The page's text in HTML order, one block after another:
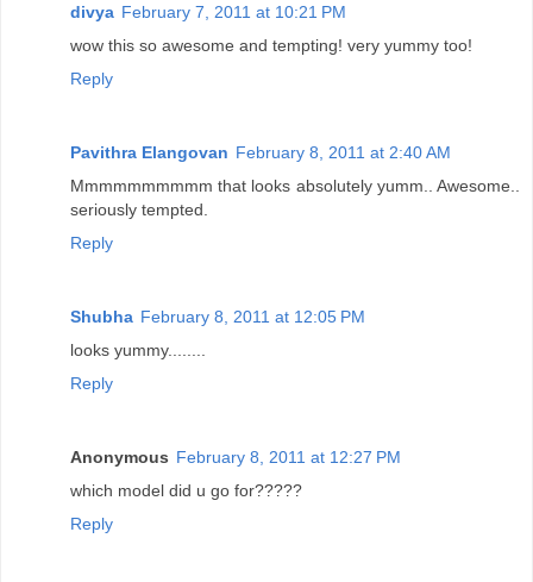
divya February 7, 2011 at 10:21 PM
wow this so awesome and tempting! very yummy too!
Reply
Pavithra Elangovan February 8, 2011 at 2:40 AM
Mmmmmmmmmm that looks absolutely yumm.. Awesome..
seriously tempted.
Reply
Shubha February 8, 2011 at 12:05 PM
looks yummy........
Reply
Anonymous February 8, 2011 at 12:27 PM
which model did u go for?????
Reply